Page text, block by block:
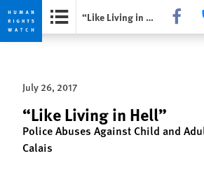
Skip
privacy
notice
Skip
content
“Like Living in Hell” Share
July 26, 2017
“Like Living in Hell”
Police Abuses Against Child and
Calais